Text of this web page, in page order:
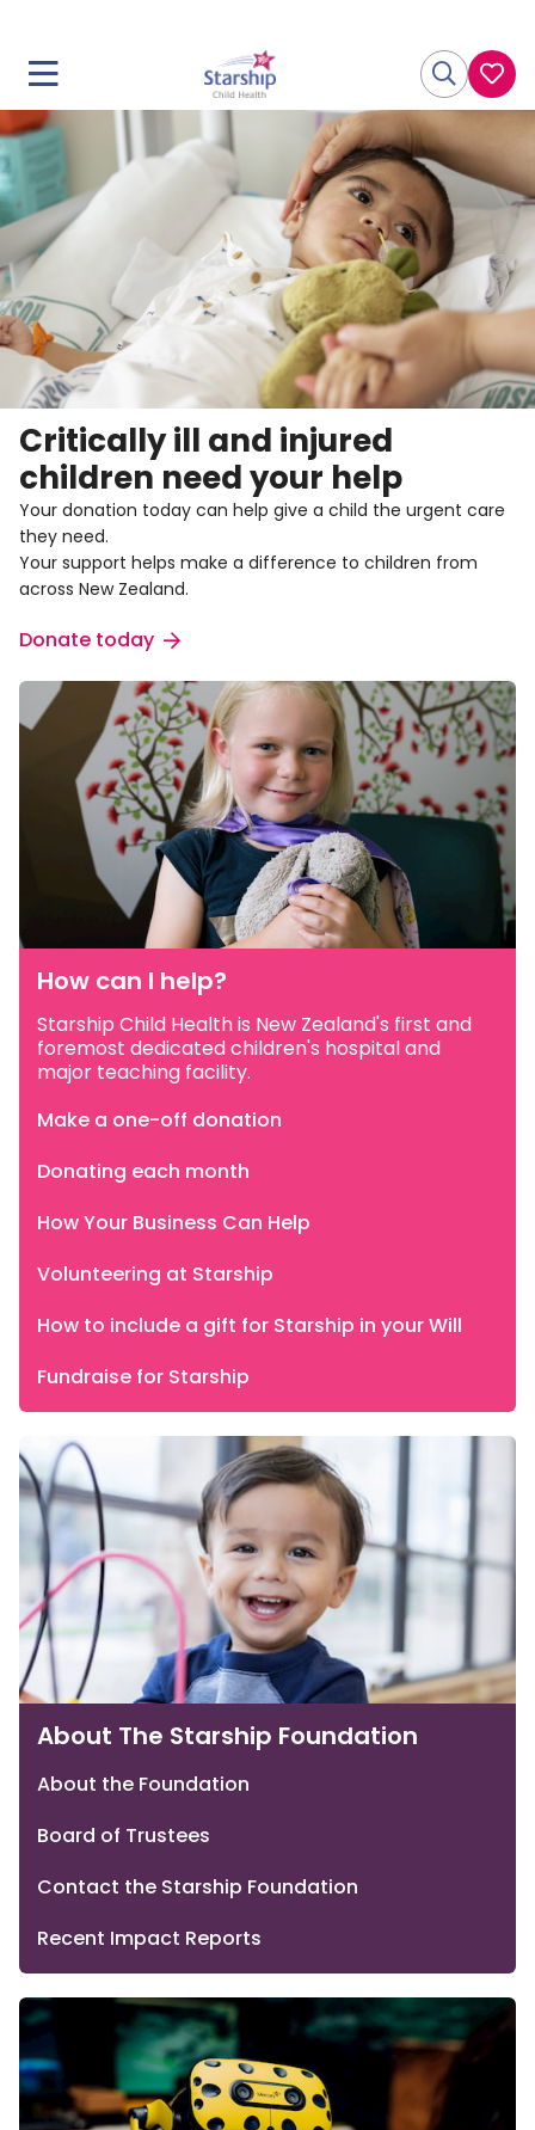
Critically ill and injured
children need your help
Your donation today can help give a child the urgent care
they need.
Your support helps make a difference to children from
across New Zealand.
Donate today
How can I help?
Starship Child Health is New Zealand's first and
foremost dedicated children's hospital and
major teaching facility.
Make a one-off donation
Donating each month
How Your Business Can Help
Volunteering at Starship
How to include a gift for Starship in your Will
Fundraise for Starship
About The Starship Foundation
About the Foundation
Board of Trustees
Contact the Starship Foundation
Recent Impact Reports